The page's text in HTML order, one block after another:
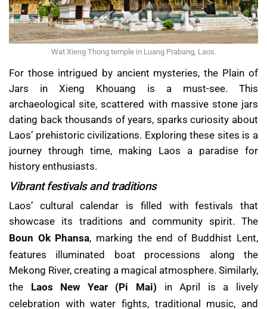
Wat Xieng Thong temple in Luang Prabang, Laos.
For those intrigued by ancient mysteries, the Plain of
Jars in Xieng Khouang is a must-see. This
archaeological site, scattered with massive stone jars
dating back thousands of years, sparks curiosity about
Laos’ prehistoric civilizations. Exploring these sites is a
journey through time, making Laos a paradise for
history enthusiasts.
Vibrant festivals and traditions
Laos’ cultural calendar is filled with festivals that
showcase its traditions and community spirit. The
Boun Ok Phansa, marking the end of Buddhist Lent,
features illuminated boat processions along the
Mekong River, creating a magical atmosphere. Similarly,
the Laos New Year (Pi Mai) in April is a lively
celebration with water fights, traditional music, and